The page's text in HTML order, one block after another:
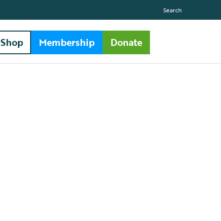
Search
Shop Membership Donate